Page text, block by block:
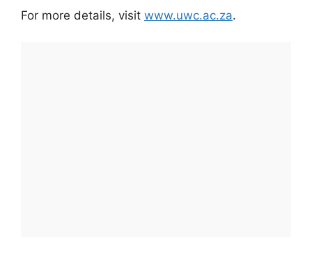
For more details, visit www.uwc.ac.za.